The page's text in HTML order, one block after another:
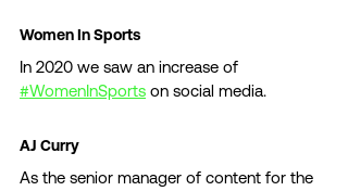
Women In Sports
In 2020 we saw an increase of
#WomenInSports on social media.
AJ Curry
As the senior manager of content for the